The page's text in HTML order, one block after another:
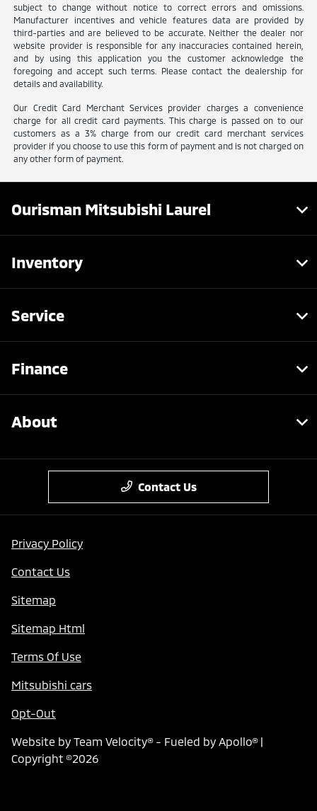
subject to change without notice to correct errors and omissions.
Manufacturer incentives and vehicle features data are provided by
third-parties and are believed to be accurate. Neither the dealer nor
website provider is responsible for any inaccuracies contained herein,
and by using this application you the customer acknowledge the
foregoing and accept such terms. Please contact the dealership for
details and availability.
Our Credit Card Merchant Services provider charges a convenience
charge for all credit card payments. This charge is passed on to our
customers as a 3% charge from our credit card merchant services
provider if you choose to use this form of payment and is not charged on
any other form of payment.
Ourisman Mitsubishi Laurel
Inventory
Service
Finance
About
Contact Us
Privacy Policy
Contact Us
Sitemap
Sitemap Html
Terms Of Use
Mitsubishi cars
Opt-Out
Website by Team Velocity®- Fueled by Apollo® |
Copyright ©2026